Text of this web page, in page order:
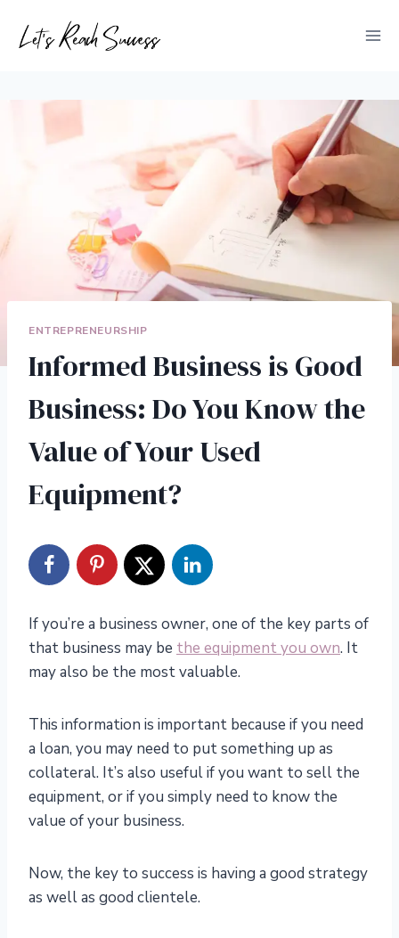
ENTREPRENEURSHIP
Informed Business is Good
Business: Do You Know the
Value of Your Used
Equipment?
If you’re a business owner, one of the key parts of
that business may be the equipment you own. It
may also be the most valuable.
This information is important because if you need
a loan, you may need to put something up as
collateral. It’s also useful if you want to sell the
equipment, or if you simply need to know the
value of your business.
Now, the key to success is having a good strategy
as well as good clientele.